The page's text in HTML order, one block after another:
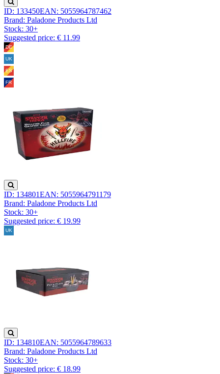
ID: 133450EAN: 5055964787462
Brand: Paladone Products Ltd
Stock: 30+
Suggested price: € 11.99
ID: 134801EAN: 5055964791179
Brand: Paladone Products Ltd
Stock: 30+
Suggested price: € 19.99
ID: 134810EAN: 5055964789633
Brand: Paladone Products Ltd
Stock: 30+
Suggested price: € 18.99